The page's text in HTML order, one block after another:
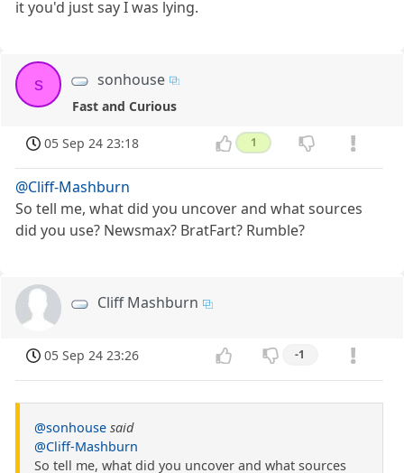
it you'd just say I was lying.
s sonhouse
Fast and Curious
05 Sep 24 23:18 1
@Cliff-Mashburn
So tell me, what did you uncover and what sources
did you use? Newsmax? BratFart? Rumble?
Cliff Mashburn
05 Sep 24 23:26 -1
@sonhouse said
@Cliff-Mashburn
So tell me, what did you uncover and what sources